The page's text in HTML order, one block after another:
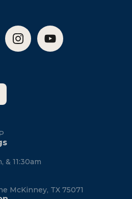
& 11:30am
McKinney, TX 75071